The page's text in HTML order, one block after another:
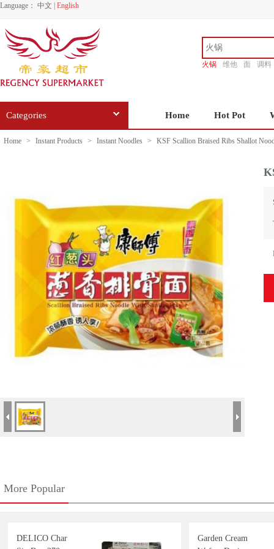
Language： 中文 English
火锅 维他 面
调料
Categories Home Hot Pot
Home > Instant Products > Instant Noodles > KSF Scallion Braised Ribs Shallot
More Popular
DELICO Char
Garden Cream